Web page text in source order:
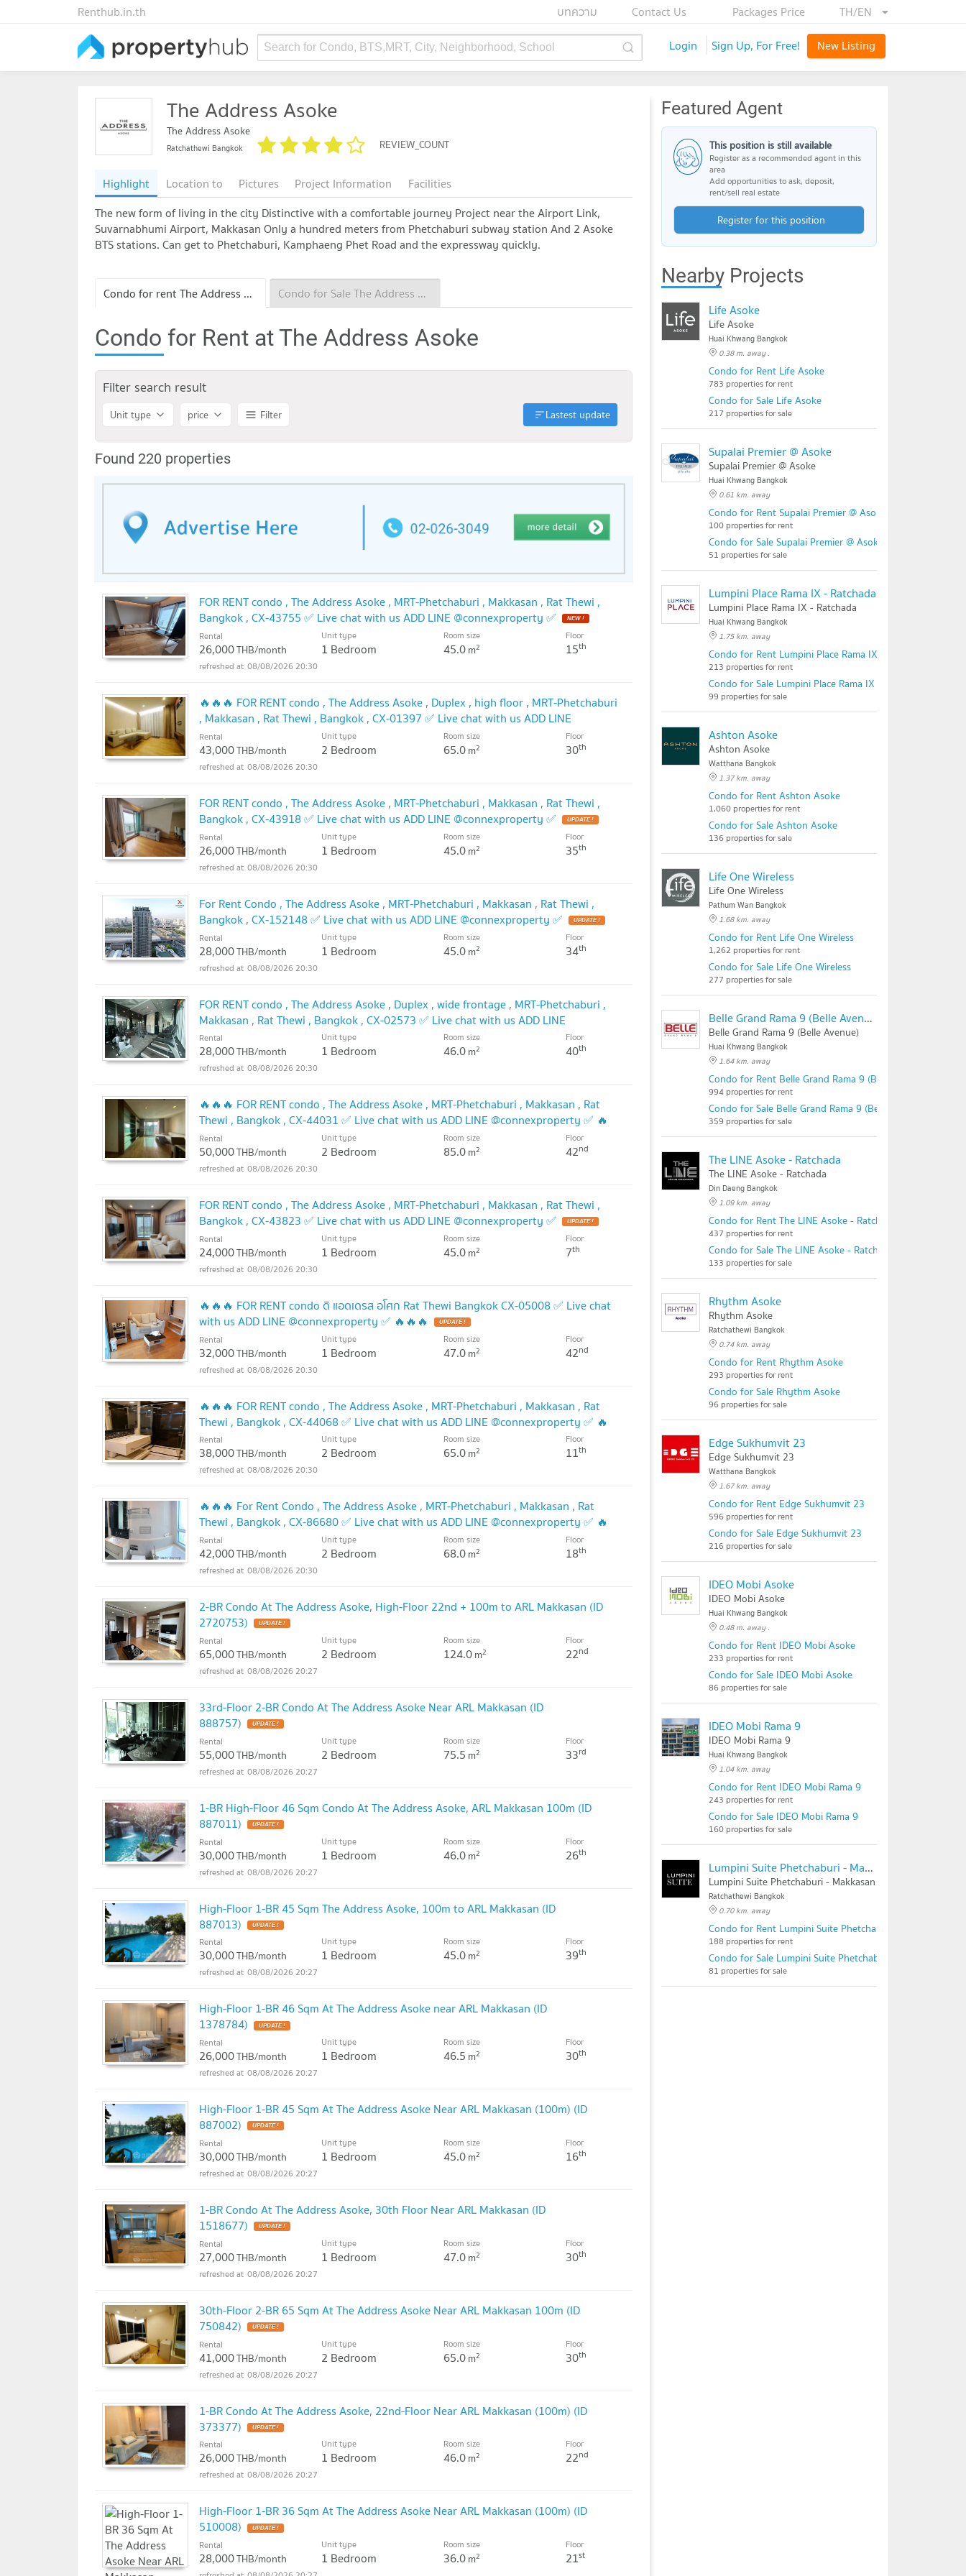
TH/EN
Packages Price
Contact Us
บทความ
Renthub.in.th
Search for Condo, BTS,MRT, City, Neighborhood, School Login Sign Up, For Free! New Listing
The Address Asoke
The Address Asoke
Ratchathewi Bangkok REVIEW_COUNT
Highlight Location to Pictures Project Information
Facilities
The new form of living in the city Distinctive with a comfortable journey Project near the Airport Link,
Suvarnabhumi Airport, Makkasan Only a hundred meters from Phetchaburi subway station And 2 Asoke
BTS stations. Can get to Phetchaburi, Kamphaeng Phet Road and the expressway quickly.
Condo for rent The Address Asoke Condo for Sale The Address Asoke
Condo for Rent at The Address Asoke
Filter search result
Unit type price Filter Lastest update
Found 220 properties
FOR RENT condo , The Address Asoke , MRT-Phetchaburi , Makkasan , Rat Thewi ,
Bangkok , CX-43755 ✅ Live chat with us ADD LINE @connexproperty ✅
NEW !
Rental
26,000THB/month
Unit type
1 Bedroom
Room size
45.0m2
Floor
15th
08/08/2026 20:30
🔥🔥🔥 FOR RENT condo , The Address Asoke , Duplex , high floor , MRT-Phetchaburi
, Makkasan , Rat Thewi , Bangkok , CX-01397 ✅ Live chat with us ADD LINE
@connexproperty ✅ 🔥🔥🔥
UPDATE !
Rental
43,000THB/month
Unit type
2 Bedroom
Room size
65.0m2
Floor
30th
08/08/2026 20:30
FOR RENT condo , The Address Asoke , MRT-Phetchaburi , Makkasan , Rat Thewi ,
Bangkok , CX-43918 ✅ Live chat with us ADD LINE @connexproperty ✅
UPDATE !
Rental
26,000THB/month
Unit type
1 Bedroom
Room size
45.0m2
Floor
35th
08/08/2026 20:30
For Rent Condo , The Address Asoke , MRT-Phetchaburi , Makkasan , Rat Thewi ,
Bangkok , CX-152148 ✅ Live chat with us ADD LINE @connexproperty ✅
UPDATE !
Rental
28,000THB/month
Unit type
1 Bedroom
Room size
45.0m2
Floor
34th
08/08/2026 20:30
FOR RENT condo , The Address Asoke , Duplex , wide frontage , MRT-Phetchaburi ,
Makkasan , Rat Thewi , Bangkok , CX-02573 ✅ Live chat with us ADD LINE
@connexproperty ✅
UPDATE !
Rental
28,000THB/month
Unit type
1 Bedroom
Room size
46.0m2
Floor
40th
08/08/2026 20:30
🔥🔥🔥 FOR RENT condo , The Address Asoke , MRT-Phetchaburi , Makkasan , Rat
Thewi , Bangkok , CX-44031 ✅ Live chat with us ADD LINE @connexproperty ✅ 🔥
🔥🔥
Rental
50,000THB/month
Unit type
2 Bedroom
Room size
85.0m2
Floor
42nd
08/08/2026 20:30
FOR RENT condo , The Address Asoke , MRT-Phetchaburi , Makkasan , Rat Thewi ,
Bangkok , CX-43823 ✅ Live chat with us ADD LINE @connexproperty ✅
UPDATE !
Rental
24,000THB/month
Unit type
1 Bedroom
Room size
45.0m2
Floor
7th
08/08/2026 20:30
🔥🔥🔥 FOR RENT condo ดิ แอดเดรส อโศก Rat Thewi Bangkok CX-05008 ✅ Live chat
with us ADD LINE @connexproperty ✅ 🔥🔥🔥
UPDATE !
Rental
32,000THB/month
Unit type
1 Bedroom
Room size
47.0m2
Floor
42nd
08/08/2026 20:30
🔥🔥🔥 FOR RENT condo , The Address Asoke , MRT-Phetchaburi , Makkasan , Rat
Thewi , Bangkok , CX-44068 ✅ Live chat with us ADD LINE @connexproperty ✅ 🔥
🔥🔥
Rental
38,000THB/month
Unit type
2 Bedroom
Room size
65.0m2
Floor
11th
08/08/2026 20:30
🔥🔥🔥 For Rent Condo , The Address Asoke , MRT-Phetchaburi , Makkasan , Rat
Thewi , Bangkok , CX-86680 ✅ Live chat with us ADD LINE @connexproperty ✅ 🔥
🔥🔥
Rental
42,000THB/month
Unit type
2 Bedroom
Room size
68.0m2
Floor
18th
08/08/2026 20:30
2-BR Condo At The Address Asoke, High-Floor 22nd + 100m to ARL Makkasan (ID
2720753)
UPDATE !
Rental
65,000THB/month
Unit type
2 Bedroom
Room size
124.0m2
Floor
22nd
08/08/2026 20:27
33rd-Floor 2-BR Condo At The Address Asoke Near ARL Makkasan (ID
888757)
UPDATE !
Rental
55,000THB/month
Unit type
2 Bedroom
Room size
75.5 m2
Floor
33rd
08/08/2026 20:27
1-BR High-Floor 46 Sqm Condo At The Address Asoke, ARL Makkasan 100m (ID
887011)
UPDATE !
Rental
30,000THB/month
Unit type
1 Bedroom
Room size
46.0m2
Floor
26th
08/08/2026 20:27
High-Floor 1-BR 45 Sqm The Address Asoke, 100m to ARL Makkasan (ID
887013)
UPDATE !
Rental
30,000THB/month
Unit type
1 Bedroom
Room size
45.0m2
Floor
39th
08/08/2026 20:27
High-Floor 1-BR 46 Sqm At The Address Asoke near ARL Makkasan (ID
1378784)
UPDATE !
Rental
26,000THB/month
Unit type
1 Bedroom
Room size
46.5 m2
Floor
30th
08/08/2026 20:27
High-Floor 1-BR 45 Sqm At The Address Asoke Near ARL Makkasan (100m) (ID
887002)
UPDATE !
Rental
30,000THB/month
Unit type
1 Bedroom
Room size
45.0m2
Floor
16th
08/08/2026 20:27
1-BR Condo At The Address Asoke, 30th Floor Near ARL Makkasan (ID
1518677)
UPDATE !
Rental
27,000THB/month
Unit type
1 Bedroom
Room size
47.0m2
Floor
30th
08/08/2026 20:27
30th-Floor 2-BR 65 Sqm At The Address Asoke Near ARL Makkasan 100m (ID
750842)
UPDATE !
Rental
41,000THB/month
Unit type
2 Bedroom
Room size
65.0m2
Floor
30th
08/08/2026 20:27
1-BR Condo At The Address Asoke, 22nd-Floor Near ARL Makkasan (100m) (ID
373377)
UPDATE !
Rental
26,000THB/month
Unit type
1 Bedroom
Room size
46.0m2
Floor
22nd
08/08/2026 20:27
High-Floor 1-BR 36 Sqm At The Address Asoke Near ARL Makkasan (100m) (ID
510008)
UPDATE !
Rental
28,000THB/month
Unit type
1 Bedroom
Room size
36.0m2
Floor
21st
Featured Agent
This position is still available
Register as a recommended agent in this
area
Add opportunities to ask, deposit,
rent/sell real estate
Register for this position
Nearby Projects
Life Asoke
Life Asoke
Huai Khwang Bangkok
0.38 m. away .
Condo for Rent Life Asoke
783 properties for rent
Condo for Sale Life Asoke
217 properties for sale
Supalai Premier @ Asoke
Supalai Premier @ Asoke
Huai Khwang Bangkok
0.61 km. away
Condo for Rent Supalai Premier @ Asoke
100 properties for rent
Condo for Sale Supalai Premier @ Asoke
51 properties for sale
Lumpini Place Rama IX - Ratchada
Lumpini Place Rama IX - Ratchada
Huai Khwang Bangkok
1.75 km. away
Condo for Rent Lumpini Place Rama IX - Ratchada
213 properties for rent
Condo for Sale Lumpini Place Rama IX - Ratchada
99 properties for sale
Ashton Asoke
Ashton Asoke
Watthana Bangkok
1.37 km. away
Condo for Rent Ashton Asoke
1,060 properties for rent
Condo for Sale Ashton Asoke
136 properties for sale
Life One Wireless
Life One Wireless
Pathum Wan Bangkok
1.68 km. away
Condo for Rent Life One Wireless
1,262 properties for rent
Condo for Sale Life One Wireless
277 properties for sale
Belle Grand Rama 9 (Belle Avenue)
Belle Grand Rama 9 (Belle Avenue)
Huai Khwang Bangkok
1.64 km. away
Condo for Rent Belle Grand Rama 9 (Belle Avenue)
994 properties for rent
Condo for Sale Belle Grand Rama 9 (Belle Avenue)
359 properties for sale
The LINE Asoke - Ratchada
The LINE Asoke - Ratchada
Din Daeng Bangkok
1.09 km. away
Condo for Rent The LINE Asoke - Ratchada
437 properties for rent
Condo for Sale The LINE Asoke - Ratchada
133 properties for sale
Rhythm Asoke
Rhythm Asoke
Ratchathewi Bangkok
0.74 km. away
Condo for Rent Rhythm Asoke
293 properties for rent
Condo for Sale Rhythm Asoke
96 properties for sale
Edge Sukhumvit 23
Edge Sukhumvit 23
Watthana Bangkok
1.67 km. away
Condo for Rent Edge Sukhumvit 23
596 properties for rent
Condo for Sale Edge Sukhumvit 23
216 properties for sale
IDEO Mobi Asoke
IDEO Mobi Asoke
Huai Khwang Bangkok
0.48 m. away .
Condo for Rent IDEO Mobi Asoke
233 properties for rent
Condo for Sale IDEO Mobi Asoke
86 properties for sale
IDEO Mobi Rama 9
IDEO Mobi Rama 9
Huai Khwang Bangkok
1.04 km. away
Condo for Rent IDEO Mobi Rama 9
243 properties for rent
Condo for Sale IDEO Mobi Rama 9
160 properties for sale
Lumpini Suite Phetchaburi - Makkasan
Lumpini Suite Phetchaburi - Makkasan
Ratchathewi Bangkok
0.70 km. away
Condo for Rent Lumpini Suite Phetchaburi - Makkasan
188 properties for rent
Condo for Sale Lumpini Suite Phetchaburi - Makkasan
81 properties for sale